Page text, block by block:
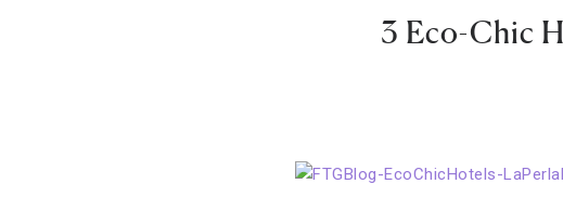
3 Eco-Chic